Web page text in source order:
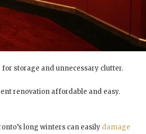
storage and unnecessary clutter.
renovation affordable and easy.
long winters can easily damage